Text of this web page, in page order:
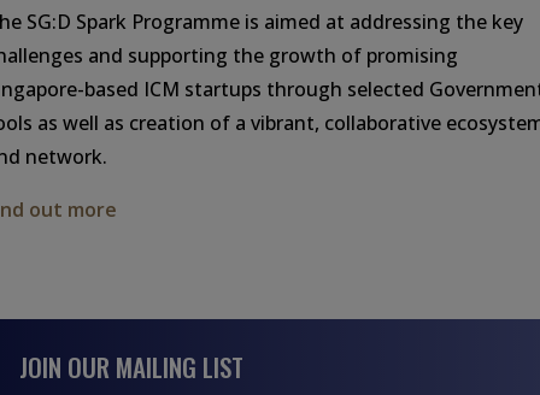
SG:D Spark Programme is aimed at addressing the key
and supporting the growth of promising
based ICM startups through selected
as well as creation of a vibrant, collaborative
network.
out more
JOIN OUR MAILING LIST